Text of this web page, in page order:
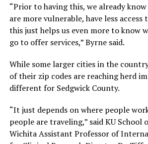
“Prior to having this, we already
are more vulnerable, have less access
this just helps us even more to know
go to offer services,” Byrne said.
While some larger cities in the
of their zip codes are reaching herd
different for Sedgwick County.
“It just depends on where people
people are traveling,” said KU School
Wichita Assistant Professor of